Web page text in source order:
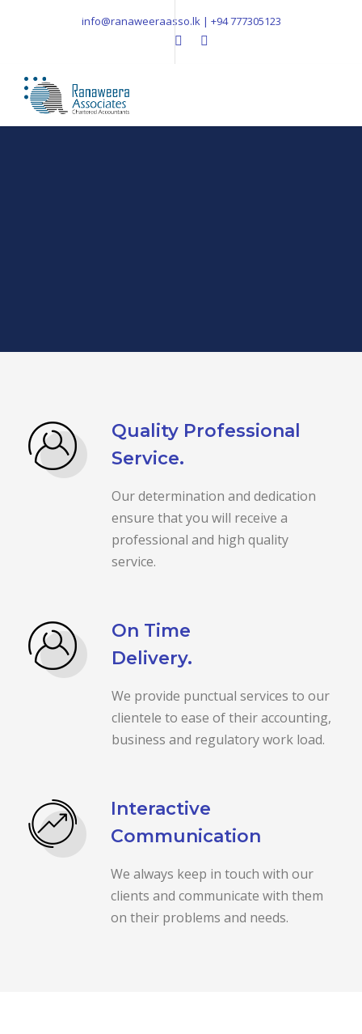
info@ranaweeraasso.lk | +94 777305123
Quality Professional
Service.
Our determination and dedication
ensure that you will receive a
professional and high quality
service.
On Time
Delivery.
We provide punctual services to our
clientele to ease of their accounting,
business and regulatory work load.
Interactive
Communication
We always keep in touch with our
clients and communicate with them
on their problems and needs.